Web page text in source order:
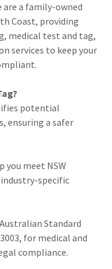
are a family-owned
Coast, providing
medical test and tag,
services to keep your
potential
ensuring a safer
you meet NSW
specific
Standard
for medical and
compliance.